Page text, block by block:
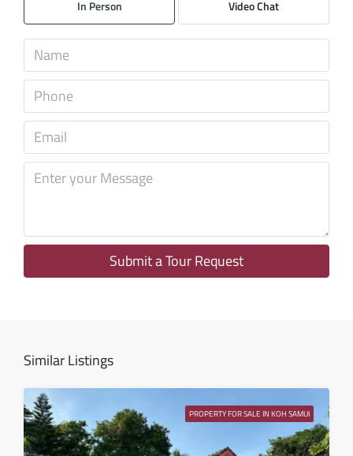
08
09
10
Aug
Aug
In Person Video Chat
Submit a Tour Request
Similar Listings
PROPERTY FOR SALE IN KOH SAMUI